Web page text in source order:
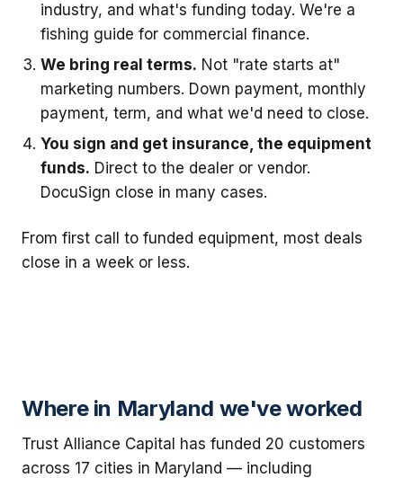
industry, and what's funding today. We're a
fishing guide for commercial finance.
We bring real terms. Not "rate starts at"
marketing numbers. Down payment, monthly
payment, term, and what we'd need to close.
You sign and get insurance, the equipment
funds. Direct to the dealer or vendor.
DocuSign close in many cases.
From first call to funded equipment, most deals
close in a week or less.
Where in Maryland we've worked
Trust Alliance Capital has funded 20 customers
across 17 cities in Maryland — including